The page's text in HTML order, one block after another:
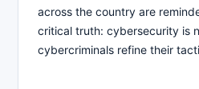
across the country are
critical truth: cybersecurity is
cybercriminals refine their